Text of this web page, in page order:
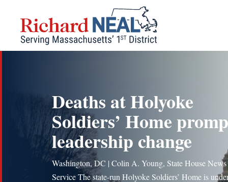
content
Deaths at Holyoke
Soldiers’ Home
leadership change
Washington, DC | Colin A. Young, State House News
Service The state-run Holyoke Soldiers’ Home is